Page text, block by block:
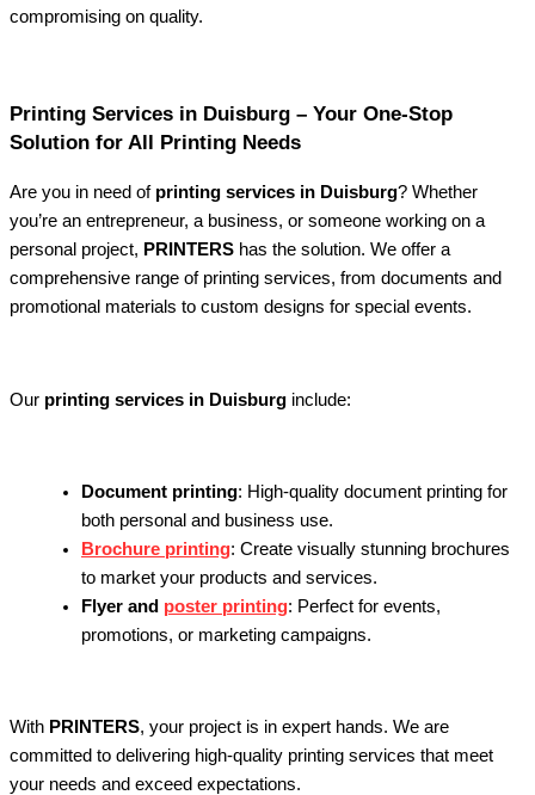
compromising on quality.
Printing Services in Duisburg – Your One-Stop
Solution for All Printing Needs
Are you in need of printing services in Duisburg? Whether
you’re an entrepreneur, a business, or someone working on a
personal project, PRINTERS has the solution. We offer a
comprehensive range of printing services, from documents and
promotional materials to custom designs for special events.
Our printing services in Duisburg include:
Document printing: High-quality document printing for
both personal and business use.
Brochure printing: Create visually stunning brochures
to market your products and services.
Flyer and poster printing: Perfect for events,
promotions, or marketing campaigns.
With PRINTERS, your project is in expert hands. We are
committed to delivering high-quality printing services that meet
your needs and exceed expectations.